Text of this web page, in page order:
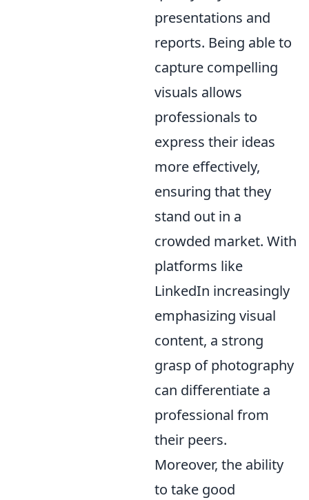
presentations and
reports. Being able to
capture compelling
visuals allows
professionals to
express their ideas
more effectively,
ensuring that they
stand out in a
crowded market. With
platforms like
LinkedIn increasingly
emphasizing visual
content, a strong
grasp of photography
can differentiate a
professional from
their peers.
Moreover, the ability
to take good